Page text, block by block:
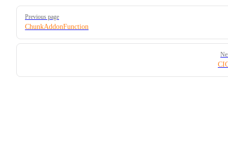
Pager
Previous page
ChunkAddonFunction